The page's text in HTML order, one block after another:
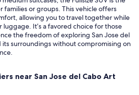
families or groups. This vehicle offers
allowing you to travel together while
luggage. It’s a favored choice for those
the freedom of exploring San Jose del
its surroundings without compromising on
near San Jose del Cabo Art